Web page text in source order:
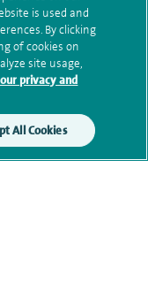
not available,
We may
about patient
or
a form of
to process
is used and
By clicking
of cookies on
site usage,
privacy and
All Cookies